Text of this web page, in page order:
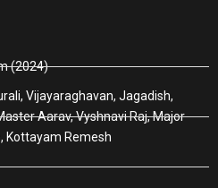
(2024)
Vijayaraghavan, Jagadish,
Aarav, Vyshnavi Raj, Major
Kottayam Remesh